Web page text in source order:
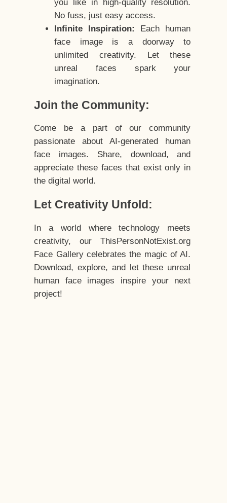
you like in high-quality resolution.
No fuss, just easy access.
Infinite Inspiration:
Each human
face image is a doorway to
unlimited creativity. Let these
unreal faces spark your
imagination.
Join the Community:
Come be a part of our community
passionate about AI-generated human
face images. Share, download, and
appreciate these faces that exist only in
the digital world.
Let Creativity Unfold:
In a world where technology meets
creativity, our ThisPersonNotExist.org
Face Gallery celebrates the magic of AI.
Download, explore, and let these unreal
human face images inspire your next
project!